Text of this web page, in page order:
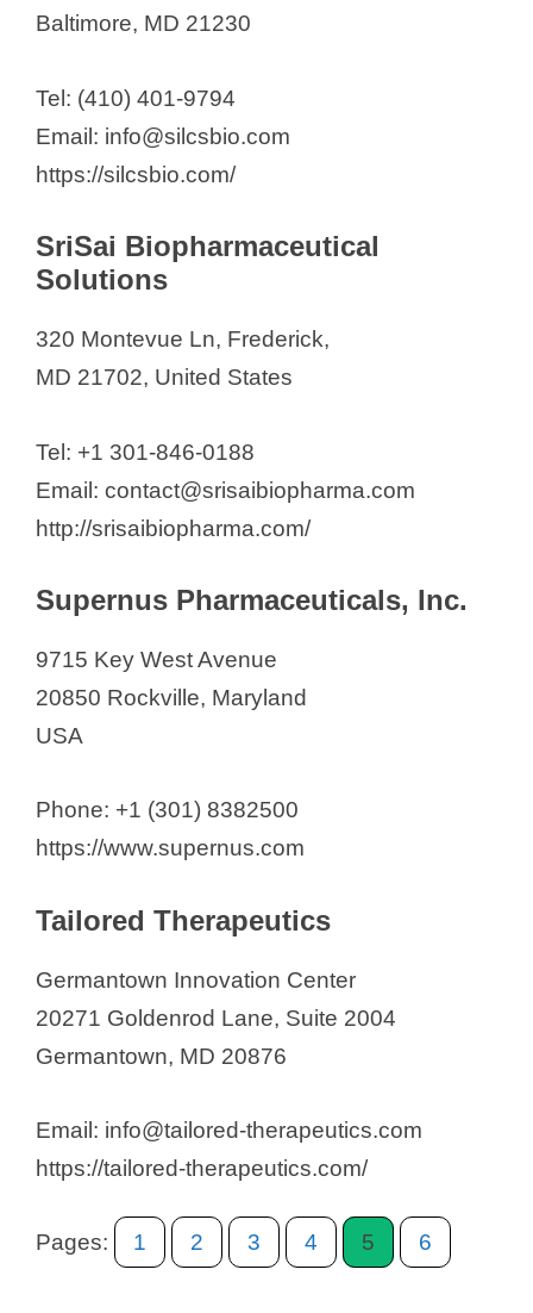
Baltimore, MD 21230
Tel: (410) 401-9794
Email: info@silcsbio.com
https://silcsbio.com/
SriSai Biopharmaceutical
Solutions
320 Montevue Ln, Frederick,
MD 21702, United States
Tel: +1 301-846-0188
Email: contact@srisaibiopharma.com
http://srisaibiopharma.com/
Supernus Pharmaceuticals, Inc.
9715 Key West Avenue
20850 Rockville, Maryland
USA
Phone: +1 (301) 8382500
https://www.supernus.com
Tailored Therapeutics
Germantown Innovation Center
20271 Goldenrod Lane, Suite 2004
Germantown, MD 20876
Email: info@tailored-therapeutics.com
https://tailored-therapeutics.com/
Pages: 1 2 3 4 5 6